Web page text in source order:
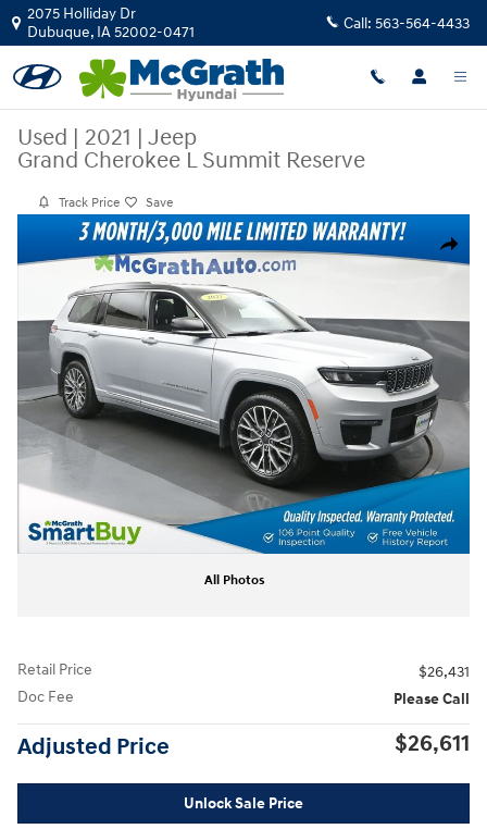
Skip to main content
2075 Holliday Dr
Dubuque, IA52002-0471 Call: 563-564-4433
Used | 2021 | Jeep
Grand Cherokee L Summit Reserve
Track Price Save
Share
Used 2021 Jeep Grand Cherokee L Summit Reserve SUV Photo 1 of 28
All Photos
Retail Price
$26,431
Doc Fee
Please Call
Adjusted Price $26,611
Unlock Sale Price